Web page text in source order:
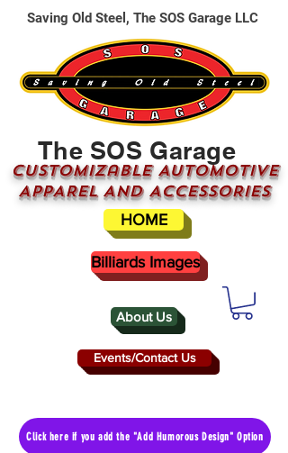
About Us
The SOS Garage
CUSTOMizable AUTOMOTIVE
APPAREL AND ACCESSORIES
Events/Contact Us
HOME
Saving Old Steel, The SOS Garage LLC
Billiards Images
Click here if you add the "Add Humorous Design" Option